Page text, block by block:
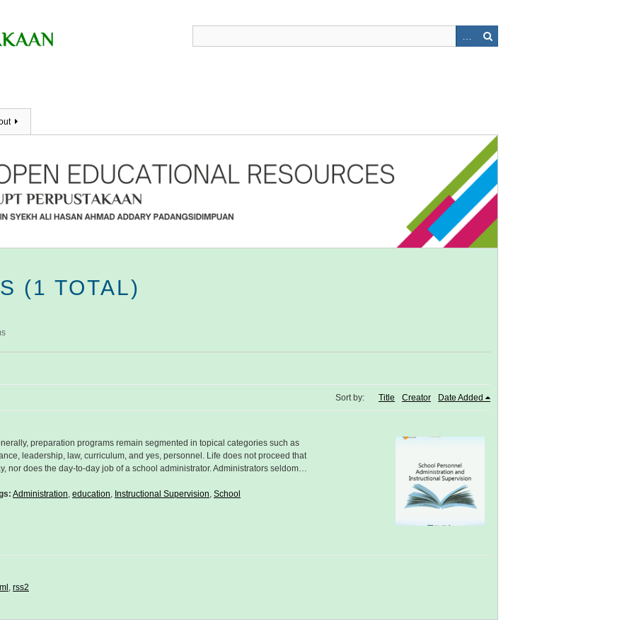
(1 TOTAL)
Sort by: Title Creator Date Added
preparation programs remain segmented in topical categories such as
leadership, law, curriculum, and yes, personnel. Life does not proceed that
nor does the day-to-day job of a school administrator. Administrators seldom…
Administration education Instructional Supervision School
rss2